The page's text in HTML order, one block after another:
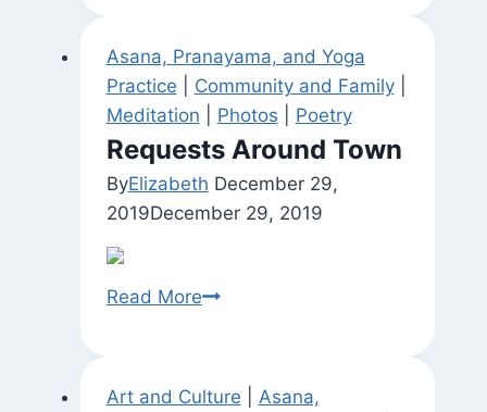
Asana, Pranayama, and Yoga
Practice
Community and Family|
Meditation
Photos Poetry
Requests Around Town
ByElizabeth December 29,
2019December 29, 2019
Read MoreRequests
Art and Culture
Asana,